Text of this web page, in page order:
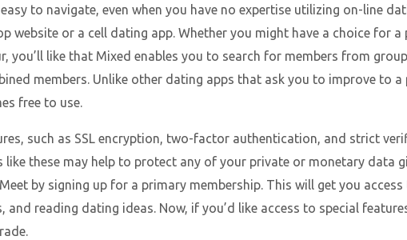
to navigate, even when you have no expertise utilizing on-line
website or a cell dating app. Whether you might have a choice for
you’ll like that Mixed enables you to search for members from
members. Unlike other dating apps that ask you to improve to
free to use.
such as SSL encryption, two-factor authentication, and strict
like these may help to protect any of your private or monetary data
by signing up for a primary membership. This will get you
reading dating ideas. Now, if you’d like access to special